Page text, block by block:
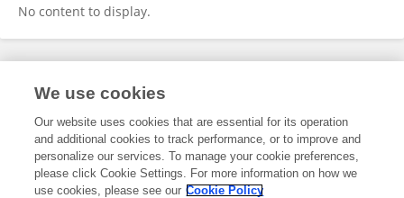
No content to display.
Frontiers In and Loop are registered trade marks of Frontiers Media SA.
and Conditions
We use cookies
Our website uses cookies that are essential for its operation
and additional cookies to track performance, or to improve and
personalize our services. To manage your cookie preferences,
please click Cookie Settings. For more information on how we
use cookies, please see our Cookie Policy